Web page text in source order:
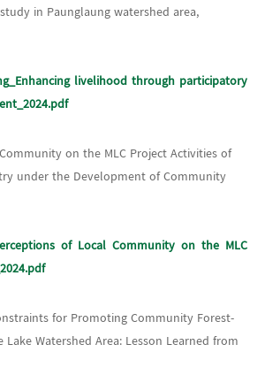
in Paunglaung watershed area,
livelihood through participatory
on the MLC Project Activities of
under the Development of Community
of Local Community on the MLC
for Promoting Community Forest-
Watershed Area: Lesson Learned from